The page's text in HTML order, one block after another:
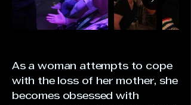
As a woman attempts to cope
with the loss of her mother, she
becomes obsessed with